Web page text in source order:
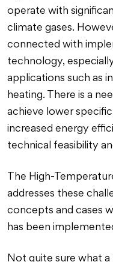
operate with
climate gases.
connected with
technology,
applications such as
heating. There is a
achieve lower
increased energy
technical feasibility
The High-
addresses these
concepts and cases
has been
Not quite sure what